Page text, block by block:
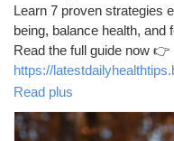
La silver économie
#HealthyLiving
#HealthTrends
Learn 7 proven strategies
being, balance health, and
Read the full guide now 👉
https://
strategies-every-
#LivingWell
Read plus